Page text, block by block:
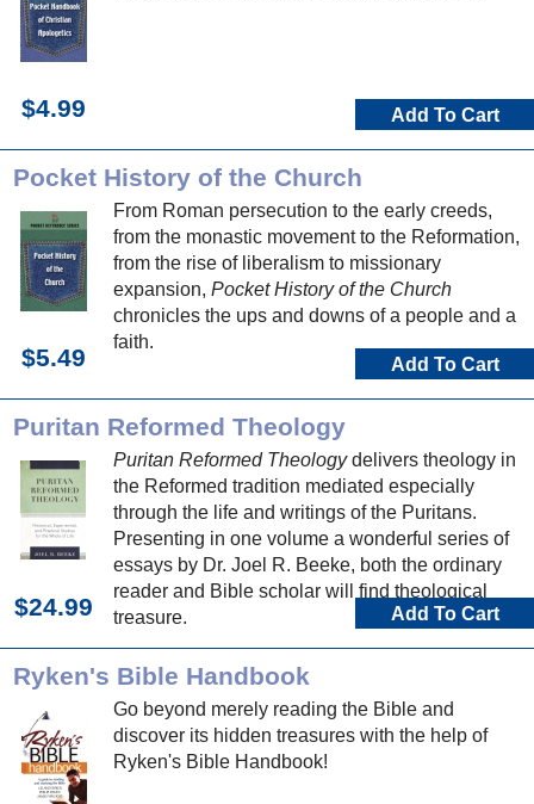
$4.99 Add To Cart
Pocket History of the Church
From Roman persecution to the early creeds,
from the monastic movement to the Reformation,
from the rise of liberalism to missionary
expansion, Pocket History of the Church
chronicles the ups and downs of a people and a
faith.
$5.49 Add To Cart
Puritan Reformed Theology
Puritan Reformed Theologydelivers theology in
the Reformed tradition mediated especially
through the life and writings of the Puritans.
Presenting in one volume a wonderful series of
essays by Dr. Joel R. Beeke, both the ordinary
reader and Bible scholar will find theological
treasure.
$24.99 Add To Cart
Ryken's Bible Handbook
Go beyond merely reading the Bible and
discover its hidden treasures with the help of
Ryken's Bible Handbook!